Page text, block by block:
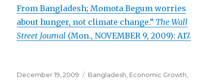
From Bangladesh; Momota Begum worries
about hunger, not climate change.” The Wall
Street Journal (Mon., NOVEMBER 9, 2009): A17.
Posted
December 19, 2009 Categories
Bangladesh Economic Growth